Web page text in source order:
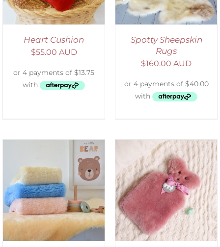
Heart Cushion
$55.00 AUD
Spotty Sheepskin
Rugs
$160.00 AUD
SELECT OPTIONS
/
DETAILS